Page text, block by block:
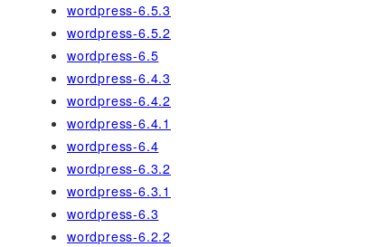
wordpress-6.5.3
wordpress-6.5.2
wordpress-6.5
wordpress-6.4.3
wordpress-6.4.2
wordpress-6.4.1
wordpress-6.4
wordpress-6.3.2
wordpress-6.3.1
wordpress-6.3
wordpress-6.2.2